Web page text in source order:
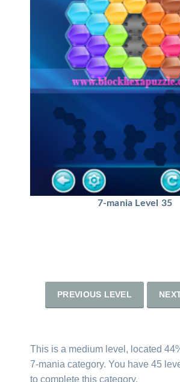
7-mania Level 35
PREVIOUS LEVEL
This is a medium level, located
7-mania category. You have 45
to complete this category.